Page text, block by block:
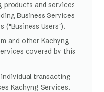
products and services
Business Services
("Business Users").
and other Kachyng
covered by this
individual transacting
Kachyng Services.